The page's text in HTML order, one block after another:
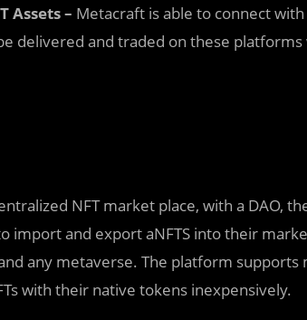
Assets – Metacraft is able to connect
delivered and traded on these platforms
NFT market place, with a DAO,
import and export aNFTS into their
any metaverse. The platform
with their native tokens inexpensively.